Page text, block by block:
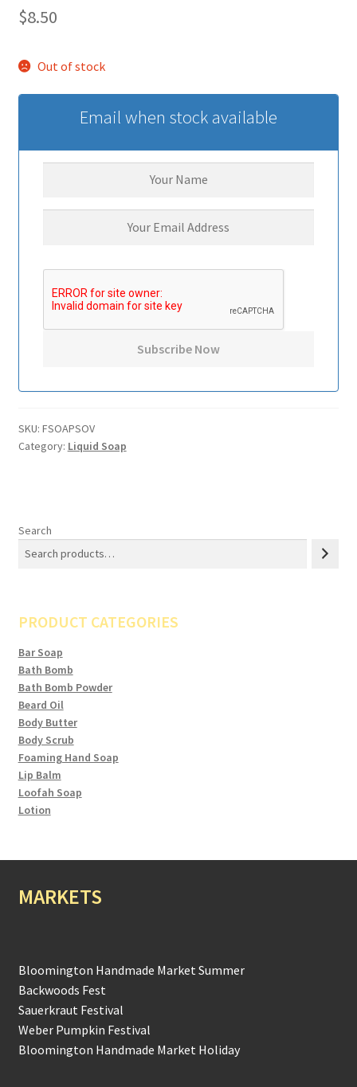
$8.50
Out of stock
Email when stock available
SKU: FSOAPSOV
Category: Liquid Soap
Search
PRODUCT CATEGORIES
Bar Soap
Bath Bomb
Bath Bomb Powder
Beard Oil
Body Butter
Body Scrub
Foaming Hand Soap
Lip Balm
Loofah Soap
Lotion
MARKETS
Bloomington Handmade Market Summer
Backwoods Fest
Sauerkraut Festival
Weber Pumpkin Festival
Bloomington Handmade Market Holiday